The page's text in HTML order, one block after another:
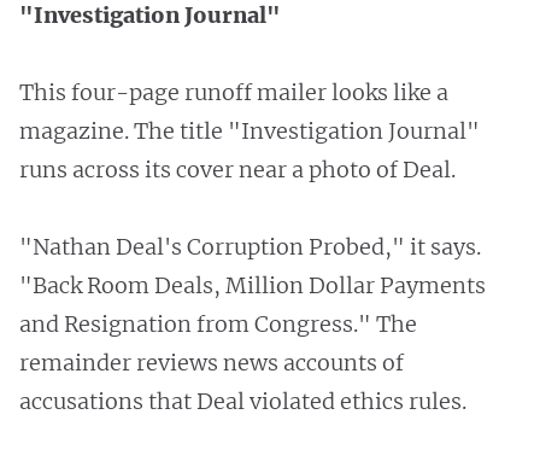
"Investigation Journal"
This four-page runoff mailer looks like a
magazine. The title "Investigation Journal"
runs across its cover near a photo of Deal.
"Nathan Deal's Corruption Probed," it says.
"Back Room Deals, Million Dollar Payments
and Resignation from Congress." The
remainder reviews news accounts of
accusations that Deal violated ethics rules.